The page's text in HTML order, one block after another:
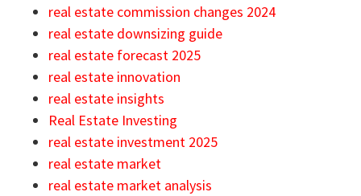
real estate commission changes 2024
real estate downsizing guide
real estate forecast 2025
real estate innovation
real estate insights
Real Estate Investing
real estate investment 2025
real estate market
real estate market analysis